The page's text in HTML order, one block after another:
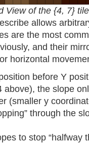
View of the {4, 7} tile
allows
are the most
and their
horizontal
before Y
above), the slope
(smaller y
through the
to stop “halfway